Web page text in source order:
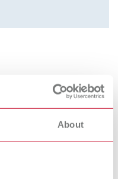
About